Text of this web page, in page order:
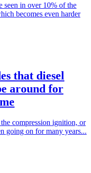
seen in over 10% of the
becomes even harder
that diesel
around for
compression ignition, or
going on for many years...